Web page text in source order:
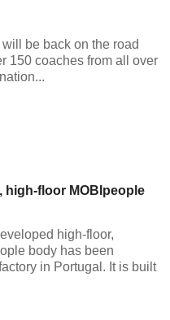
be back on the road
150 coaches from all over
high-floor MOBIpeople
high-floor,
body has been
in Portugal. It is built